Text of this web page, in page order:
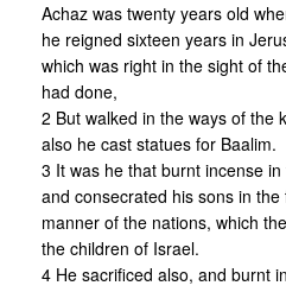
Achaz was twenty years old
he reigned sixteen years in
which was right in the sight of
had done,
2 But walked in the ways of the
also he cast statues for Baalim.
3 It was he that burnt incense
and consecrated his sons in
manner of the nations, which
the children of Israel.
4 He sacrificed also, and burnt